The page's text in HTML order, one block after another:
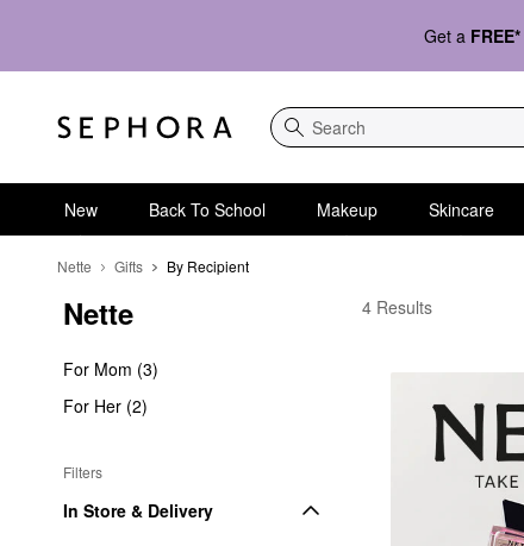
Get a FREE*
Search
New Back To School Makeup Skincare
Nette Gifts By Recipient
Nette
For Mom (3)
For Her (2)
Filters
In Store & Delivery
Nette By Recipient
4 Results